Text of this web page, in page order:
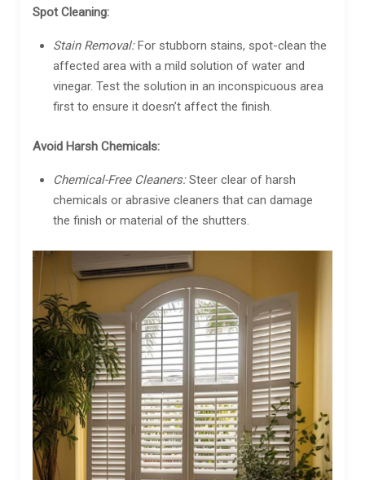
Spot Cleaning:
Stain Removal:For stubborn stains, spot-clean the
affected area with a mild solution of water and
vinegar. Test the solution in an inconspicuous area
first to ensure it doesn’t affect the finish.
Avoid Harsh Chemicals:
Chemical-Free Cleaners:Steer clear of harsh
chemicals or abrasive cleaners that can damage
the finish or material of the shutters.